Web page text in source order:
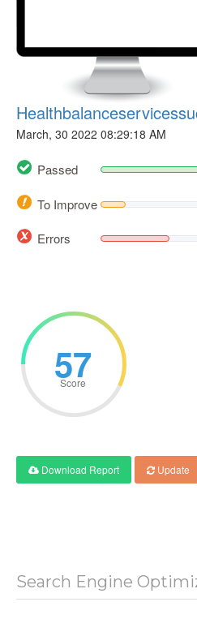
March, 30 2022 08:29:18 AM
Passed
To Improve
Errors
57
Score
Download Report Update
Search Engine